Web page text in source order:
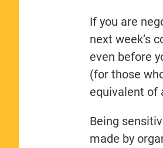
If you are
next week’s
even before
(for those
equivalent of
Being
made by